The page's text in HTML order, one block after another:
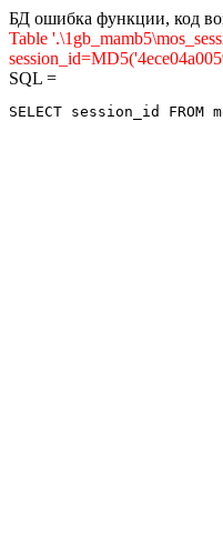
БД ошибка функции, код
Table
SQL =
SELECT session_id FROM